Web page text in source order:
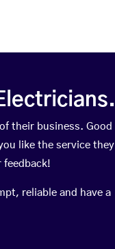
their business. Good
like the service they
reliable and have a